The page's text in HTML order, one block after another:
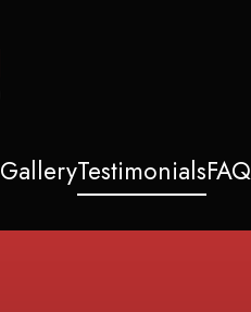
GalleryTestimonialsFAQ